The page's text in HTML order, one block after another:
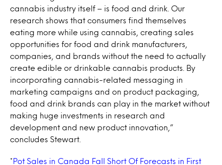
cannabis industry itself – is food and drink. Our
research shows that consumers find themselves
eating more while using cannabis, creating sales
opportunities for food and drink manufacturers,
companies, and brands without the need to actually
create edible or drinkable cannabis products. By
incorporating cannabis-related messaging in
marketing campaigns and on product packaging,
food and drink brands can play in the market without
making huge investments in research and
development and new product innovation,”
concludes Stewart.
* Pot Sales in Canada Fall Short Of Forecasts in First